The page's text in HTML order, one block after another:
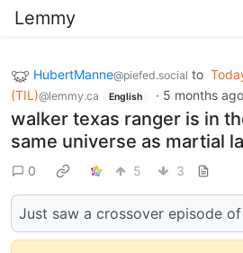
Lemmy
HubertManne@piefed.social to
(TIL)@lemmy.ca English · 5 months ago
walker texas ranger is in
same universe as martial
0 5 3
Just saw a crossover episode